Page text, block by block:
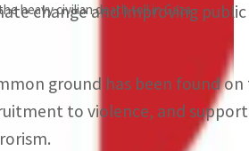
heavy civilian death toll in Gaza.
change and improving
ground has been found
to violence, and